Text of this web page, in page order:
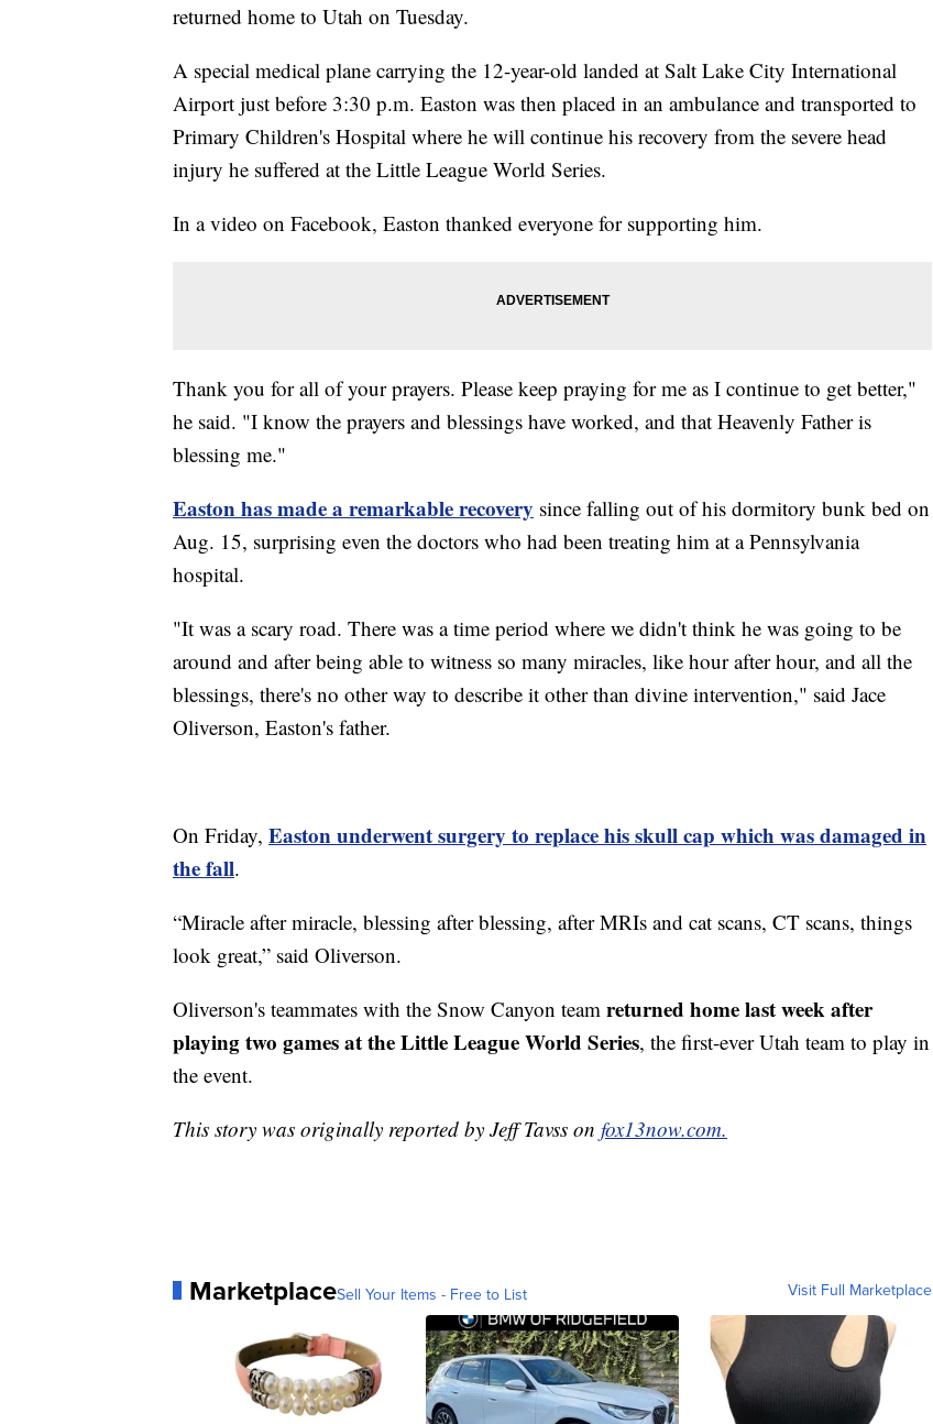
returned home to Utah on Tuesday.
A special medical plane carrying the 12-year-old landed at Salt Lake City International
Airport just before 3:30 p.m. Easton was then placed in an ambulance and transported to
Primary Children's Hospital where he will continue his recovery from the severe head
injury he suffered at the Little League World Series.
In a video on Facebook, Easton thanked everyone for supporting him.
Thank you for all of your prayers. Please keep praying for me as I continue to get better,"
he said. "I know the prayers and blessings have worked, and that Heavenly Father is
blessing me."
Easton has made a remarkable recovery since falling out of his dormitory bunk bed on
Aug. 15, surprising even the doctors who had been treating him at a Pennsylvania
hospital.
"It was a scary road. There was a time period where we didn't think he was going to be
around and after being able to witness so many miracles, like hour after hour, and all the
blessings, there's no other way to describe it other than divine intervention," said Jace
Oliverson, Easton's father.
On Friday, Easton underwent surgery to replace his skull cap which was damaged in
the fall.
“Miracle after miracle, blessing after blessing, after MRIs and cat scans, CT scans, things
look great,” said Oliverson.
Oliverson's teammates with the Snow Canyon team returned home last week after
playing two games at the Little League World Series, the first-ever Utah team to play in
the event.
This story was originally reported by Jeff Tavss on fox13now.com.
MarketplaceSell Your Items - Free to List Visit Full Marketplace